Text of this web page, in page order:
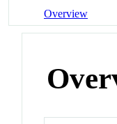
Overview